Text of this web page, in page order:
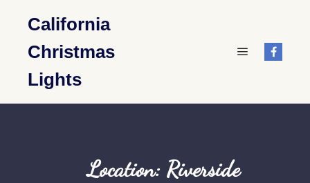
California
Christmas
Lights
Location: Riverside